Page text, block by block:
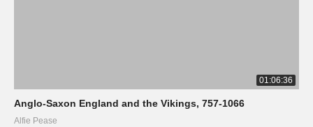
01:06:36
Anglo-Saxon England and the Vikings, 757-1066
Alfie Pease